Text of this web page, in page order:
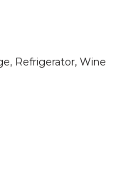
Refrigerator, Wine